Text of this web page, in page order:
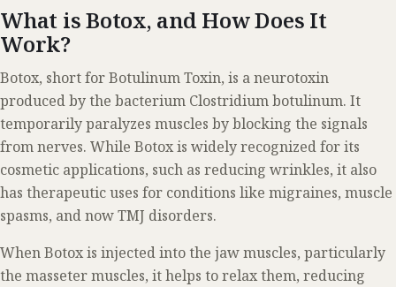
What is Botox, and How Does It
Work?
Botox, short for Botulinum Toxin, is a neurotoxin
produced by the bacterium Clostridium botulinum. It
temporarily paralyzes muscles by blocking the signals
from nerves. While Botox is widely recognized for its
cosmetic applications, such as reducing wrinkles, it also
has therapeutic uses for conditions like migraines, muscle
spasms, and now TMJ disorders.
When Botox is injected into the jaw muscles, particularly
the masseter muscles, it helps to relax them, reducing